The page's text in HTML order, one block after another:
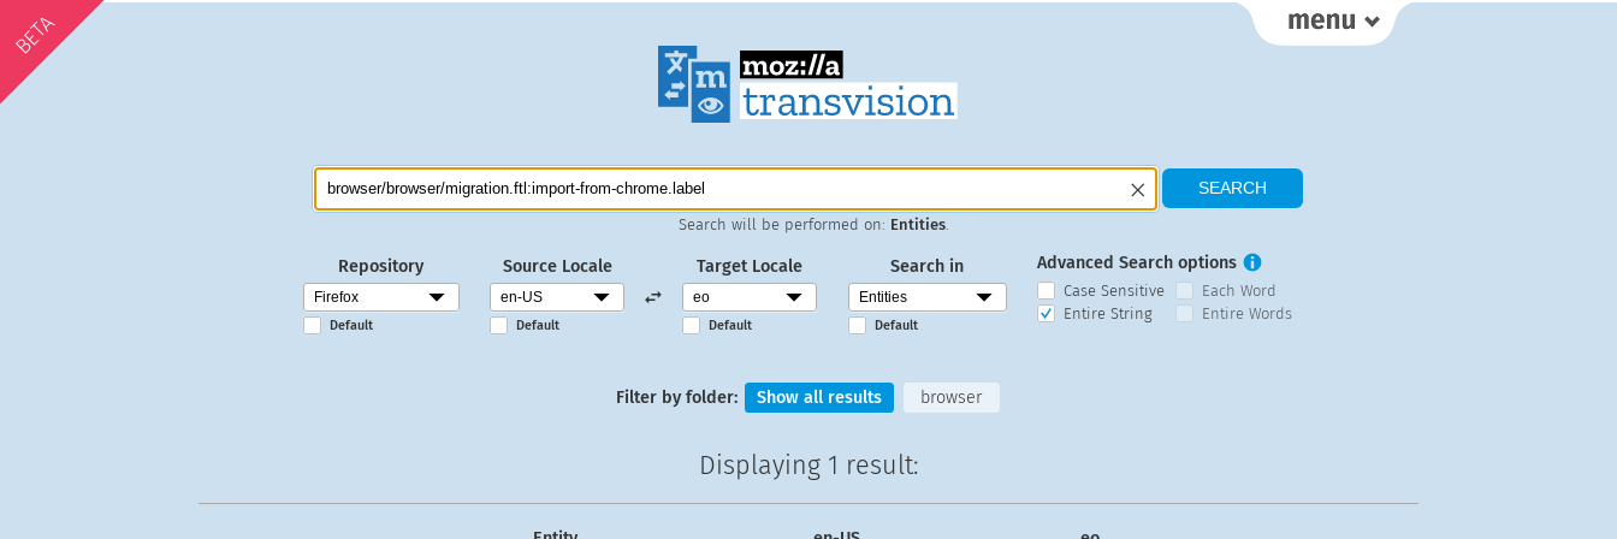
BETA
Search will be performed on: Entities
Repository
Default
Source Locale
Default
Target Locale
Default
Search in
Default
Advanced Search options
Case Sensitive
Each Word
Entire String
Entire Words
Filter by folder: Show all results browser
Displaying 1 result: